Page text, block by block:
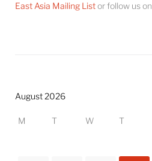
East Asia Mailing Listor follow us on
August 2026
M T W T